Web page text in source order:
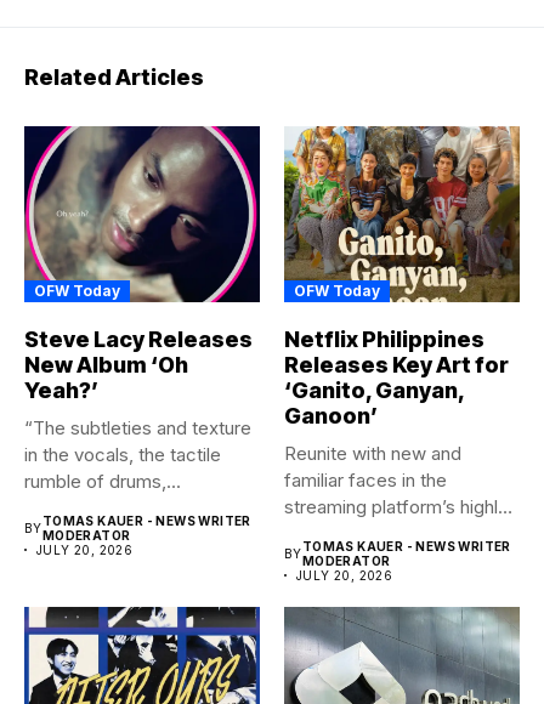
Related Articles
OFW Today
Steve Lacy Releases
New Album ‘Oh
Yeah?’
“The subtleties and texture
in the vocals, the tactile
rumble of drums,...
BYTOMAS KAUER - NEWS WRITER
MODERATOR
JULY 20, 2026
OFW Today
Netflix Philippines
Releases Key Art for
‘Ganito, Ganyan,
Ganoon’
Reunite with new and
familiar faces in the
streaming platform’s highly-
BYTOMAS KAUER - NEWS WRITER
MODERATOR
JULY 20, 2026